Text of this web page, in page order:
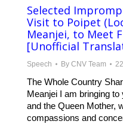
Selected
Visit to Poipet
Meanjei, to Meet
[Unofficial
Speech By CNV Team
The Whole Country
Meanjei I am bringing
and the Queen Mother,
compassions and